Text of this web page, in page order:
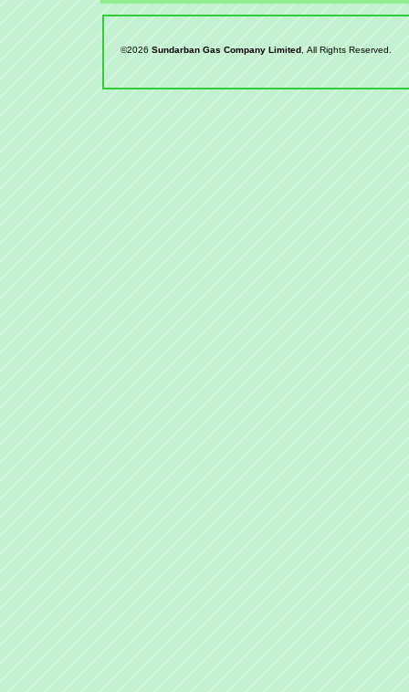
©2026 Sundarban Gas Company Limited , All Rights Reserved.